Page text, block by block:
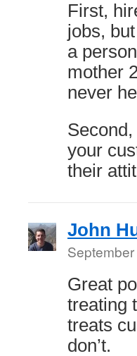
First,
jobs,
a
mother
never
your
their
John
Great
treating
treats
don’t.